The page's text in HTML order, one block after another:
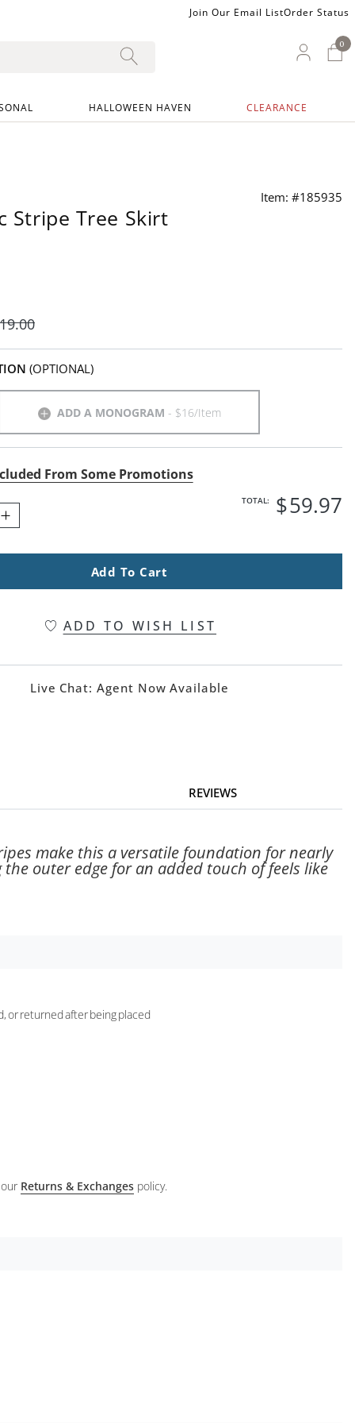
Join Our Email ListOrder Status
My
00
HALLOWEEN HAVEN CLEARANCE
Item: #185935
Stripe Tree Skirt
.00
(OPTIONAL)
ADD A MONOGRAM - $16/Item
From Some Promotions
TOTAL: $59.97
Add To Cart
ADD TO WISH LIST
Live Chat: Agent Now Available
REVIEWS
make this a versatile foundation for nearly
outer edge for an added touch of feels like
or returned after being placed
Returns & Exchanges policy.